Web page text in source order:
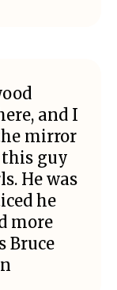
and I
mirror
this guy
He was
he
more
Bruce